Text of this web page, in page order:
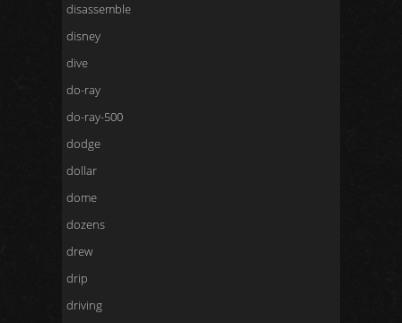
disassemble
disney
dive
do-ray
do-ray-500
dodge
dollar
dome
dozens
drew
drip
driving